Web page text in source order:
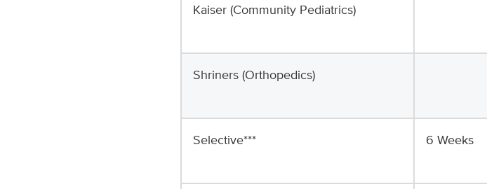
Kaiser (Community Pediatrics)
Shriners (Orthopedics)
Selective*** 6 Weeks